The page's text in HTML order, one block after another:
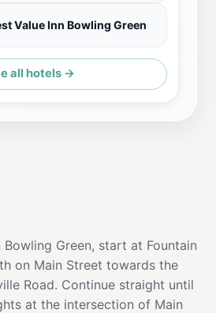
Value Inn Bowling Green
all hotels →
Green, start at Fountain
on Main Street towards the
Road. Continue straight until
at the intersection of Main